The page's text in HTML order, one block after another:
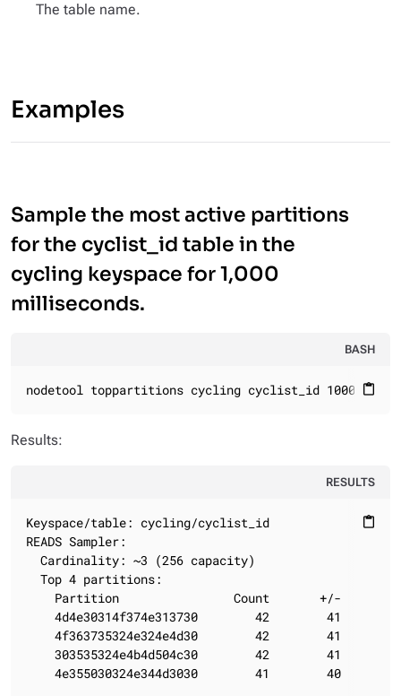
The table name.
Examples
Sample the most active partitions
for the cyclist_id table in the
cycling keyspace for 1,000
milliseconds.
BASH
content_paste
nodetool toppartitions cycling cyclist_id 1000
Results:
RESULTS
content_paste
Keyspace/table: cycling/cyclist_id
READS Sampler:
  Cardinality: ~3 (256 capacity)
  Top 4 partitions:
    Partition                Count       +/-
    4d4e30314f374e313730        42        41
    4f363735324e324e4d30        42        41
    303535324e4b4d504c30        42        41
    4e355030324e344d3030        41        40